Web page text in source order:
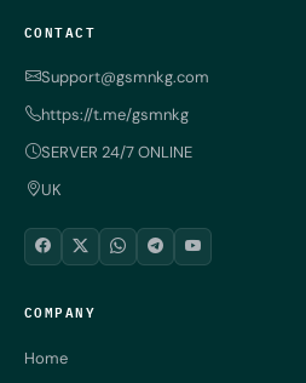
CONTACT
Support@gsmnkg.com
https://t.me/gsmnkg
SERVER 24/7 ONLINE
UK
COMPANY
Home